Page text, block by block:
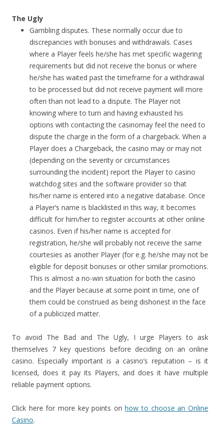
The Ugly
Gambling disputes. These normally occur due to
discrepancies with bonuses and withdrawals. Cases
where a Player feels he/she has met specific wagering
requirements but did not receive the bonus or where
he/she has waited past the timeframe for a withdrawal
to be processed but did not receive payment will more
often than not lead to a dispute. The Player not
knowing where to turn and having exhausted his
options with contacting the casinomay feel the need to
dispute the charge in the form of a chargeback. When a
Player does a Chargeback, the casino may or may not
(depending on the severity or circumstances
surrounding the incident) report the Player to casino
watchdog sites and the software provider so that
his/her name is entered into a negative database. Once
a Player’s name is blacklisted in this way, it becomes
difficult for him/her to register accounts at other online
casinos. Even if his/her name is accepted for
registration, he/she will probably not receive the same
courtesies as another Player (for e.g. he/she may not be
eligible for deposit bonuses or other similar promotions.
This is almost a no-win situation for both the casino
and the Player because at some point in time, one of
them could be construed as being dishonest in the face
of a publicized matter.
To avoid The Bad and The Ugly, I urge Players to ask
themselves 7 key questions before deciding on an online
casino. Especially important is a casino’s reputation – is it
licensed, does it pay its Players, and does it have multiple
reliable payment options.
Click here for more key points onhow to choose an Online
Casino.